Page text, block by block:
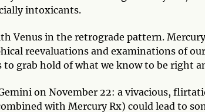
intoxicants.
Venus in the retrograde pattern.
reevaluations and examinations of
to grab hold of what we know to be right
on November 22: a vivacious,
with Mercury Rx) could lead to